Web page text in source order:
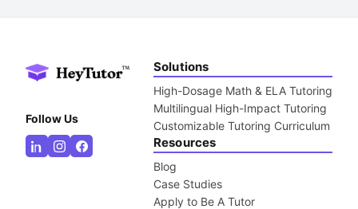
Follow Us
Solutions
High-Dosage Math & ELA Tutoring
Multilingual High-Impact Tutoring
Customizable Tutoring Curriculum
Resources
Blog
Case Studies
Apply to Be A Tutor